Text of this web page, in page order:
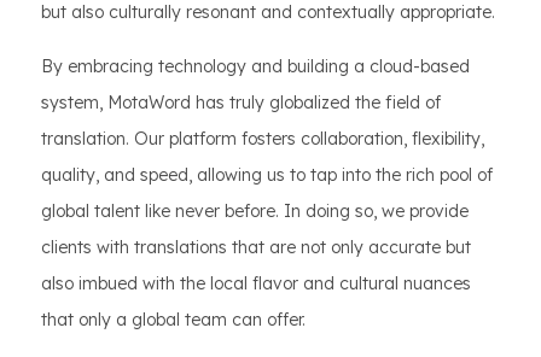
but also culturally resonant and contextually appropriate.
By embracing technology and building a cloud-based
system, MotaWord has truly globalized the field of
translation. Our platform fosters collaboration, flexibility,
quality, and speed, allowing us to tap into the rich pool of
global talent like never before. In doing so, we provide
clients with translations that are not only accurate but
also imbued with the local flavor and cultural nuances
that only a global team can offer.